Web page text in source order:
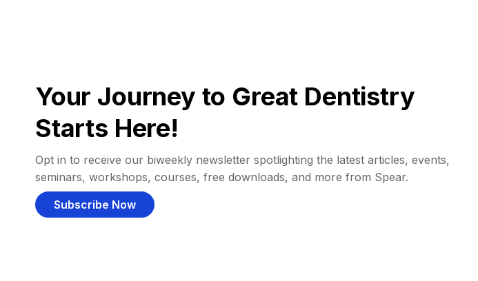
Your Journey to Great Dentistry
Starts Here!
Opt in to receive our biweekly newsletter spotlighting the latest articles, events,
seminars, workshops, courses, free downloads, and more from Spear.
Subscribe Now